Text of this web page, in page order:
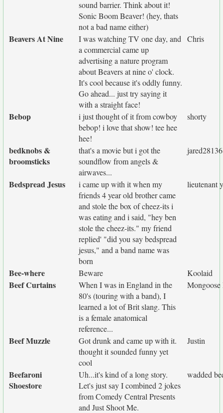
sound barrier. Think about it!
Sonic Boom Beaver! (hey, thats
not a bad name either)
Beavers At Nine
I was watching TV one day, and
a commercial came up
advertising a nature program
about Beavers at nine o' clock.
It's cool because it's oddly funny.
Go ahead... just try saying it
with a straight face!
Chris
Bebop
i just thought of it from cowboy
bebop! i love that show! tee hee
hee!
shorty
bedknobs &
broomsticks
that's a movie but i got the
soundflow from angels &
airwaves...
jared28136
Bedspread Jesus
i came up with it when my
friends 4 year old brother came
and stole the box of cheez-its i
was eating and i said, "hey ben
stole the cheez-its." my friend
replied' "did you say bedspread
jesus," and a band name was
born
lieutenant
Bee-where Beware Koolaid
Beef Curtains
When I was in England in the
80's (touring with a band), I
learned a lot of Brit slang. This
is a female anatomical
reference...
Mongoose
Beef Muzzle
Got drunk and came up with it.
thought it sounded funny yet
cool
Justin
Beefaroni
Shoestore
Uh...it's kind of a long story.
Let's just say I combined 2 jokes
from Comedy Central Presents
and Just Shoot Me.
wadded